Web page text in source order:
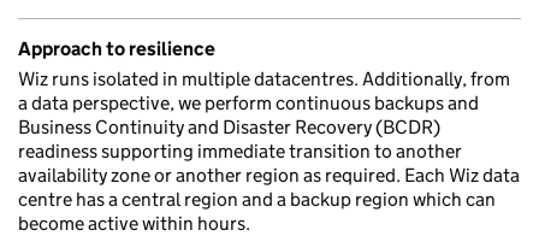
Approach to resilience
Wiz runs isolated in multiple datacentres. Additionally, from
a data perspective, we perform continuous backups and
Business Continuity and Disaster Recovery (BCDR)
readiness supporting immediate transition to another
availability zone or another region as required. Each Wiz data
centre has a central region and a backup region which can
become active within hours.